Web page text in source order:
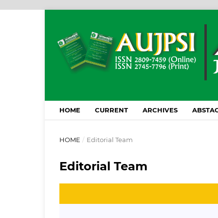
HOME CURRENT ARCHIVES
HOME / Editorial Team
Editorial Team